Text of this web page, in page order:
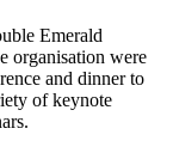
Emerald
organisation were
and dinner to
of keynote